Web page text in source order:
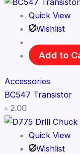
Quick View
Wishlist
Add to
Accessories
BC547 Transistor
৳ 2.00
Quick View
Wishlist